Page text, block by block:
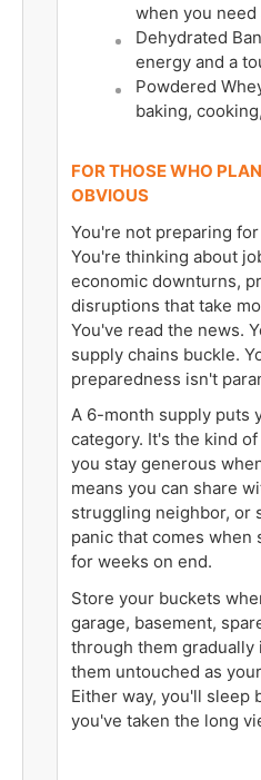
when you
Dehydrated
energy and a
Powdered
baking,
FOR THOSE WHO
OBVIOUS
You're not preparing
You're thinking about
economic downturns,
disruptions that take
You've read the news.
supply chains buckle.
preparedness isn't
A 6-month supply puts
category. It's the kind
you stay generous
means you can share
struggling neighbor, or
panic that comes when
for weeks on end.
Store your buckets
garage, basement,
through them gradually
them untouched as
Either way, you'll sleep
you've taken the long